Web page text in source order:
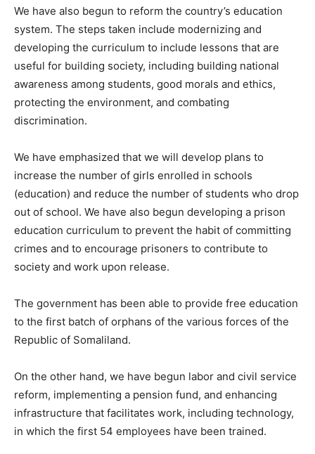
We have also begun to reform the country’s education
system. The steps taken include modernizing and
developing the curriculum to include lessons that are
useful for building society, including building national
awareness among students, good morals and ethics,
protecting the environment, and combating
discrimination.
We have emphasized that we will develop plans to
increase the number of girls enrolled in schools
(education) and reduce the number of students who drop
out of school. We have also begun developing a prison
education curriculum to prevent the habit of committing
crimes and to encourage prisoners to contribute to
society and work upon release.
The government has been able to provide free education
to the first batch of orphans of the various forces of the
Republic of Somaliland.
On the other hand, we have begun labor and civil service
reform, implementing a pension fund, and enhancing
infrastructure that facilitates work, including technology,
in which the first 54 employees have been trained.